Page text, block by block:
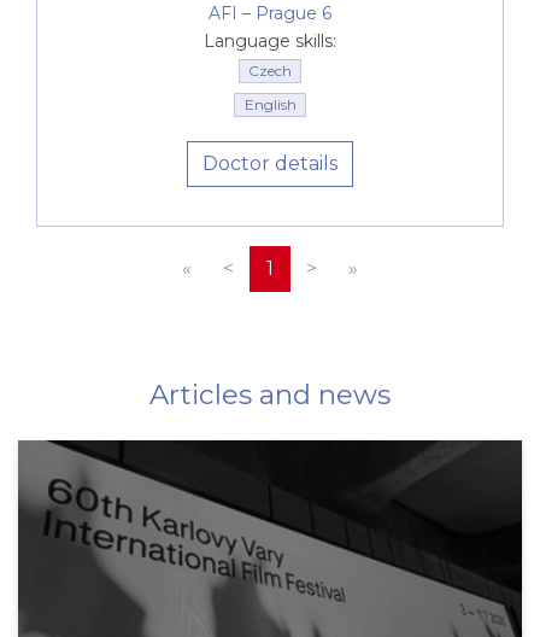
AFI –⁠⁠⁠⁠⁠⁠ Prague 6
Language skills:
Czech
English
Doctor details
« < 1 > »
Articles and news